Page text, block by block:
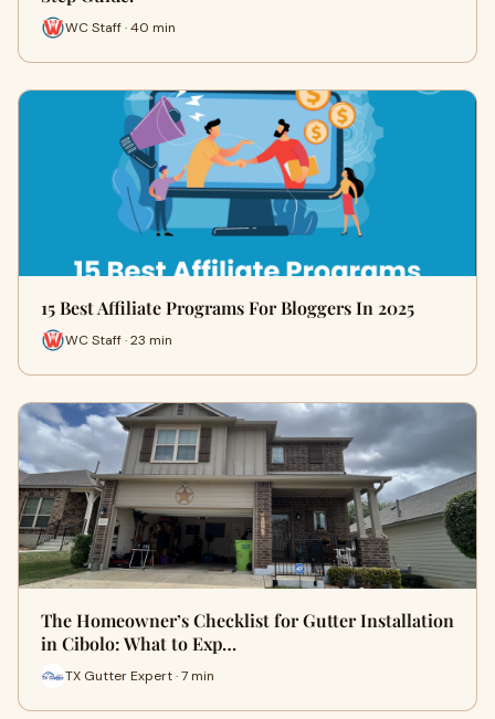
WC Staff · 40 min
15 Best Affiliate Programs For Bloggers In 2025
WC Staff · 23 min
The Homeowner’s Checklist for Gutter Installation
in Cibolo: What to Exp…
TX Gutter Expert · 7 min